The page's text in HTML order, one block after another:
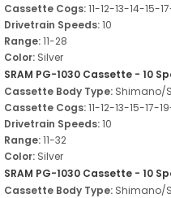
Cassette Cogs:11-12-13-14-15-
Drivetrain Speeds:10
Range:11-28
Color: Silver
SRAM PG-1030 Cassette - 10
Cassette Body Type: Shimano/
Cassette Cogs:11-12-13-15-17-
Drivetrain Speeds:10
Range:11-32
Color: Silver
SRAM PG-1030 Cassette - 10
Cassette Body Type: Shimano/